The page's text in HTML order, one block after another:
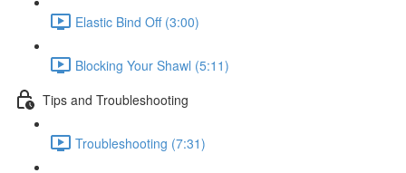
Elastic Bind Off (3:00)
Blocking Your Shawl (5:11)
Tips and Troubleshooting
Troubleshooting (7:31)